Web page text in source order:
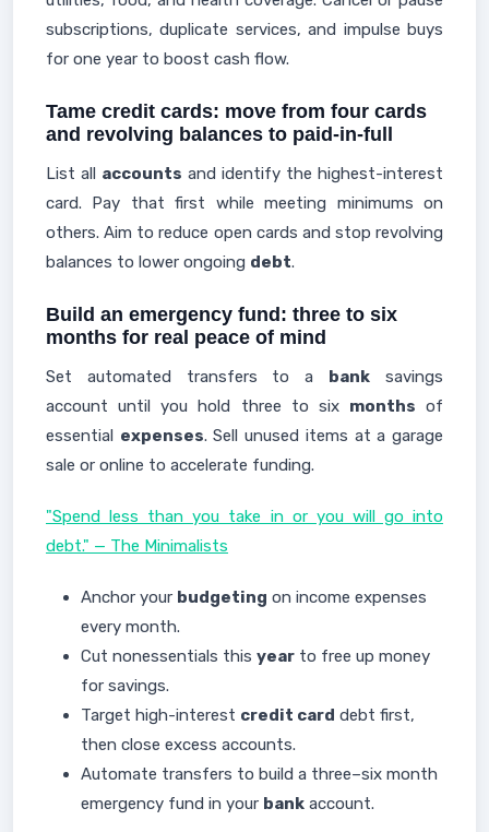
subscriptions, duplicate services, and impulse buys
for one year to boost cash flow.
Tame credit cards: move from four cards
and revolving balances to paid-in-full
List all accounts and identify the highest-interest
card. Pay that first while meeting minimums on
others. Aim to reduce open cards and stop revolving
balances to lower ongoing debt.
Build an emergency fund: three to six
months for real peace of mind
Set automated transfers to a bank savings
account until you hold three to six months of
essential expenses. Sell unused items at a garage
sale or online to accelerate funding.
"Spend less than you take in or you will go into
debt." — The Minimalists
Anchor your budgeting on income expenses
every month.
Cut nonessentials this year to free up money
for savings.
Target high-interest credit card debt first,
then close excess accounts.
Automate transfers to build a three–six month
emergency fund in your bank account.